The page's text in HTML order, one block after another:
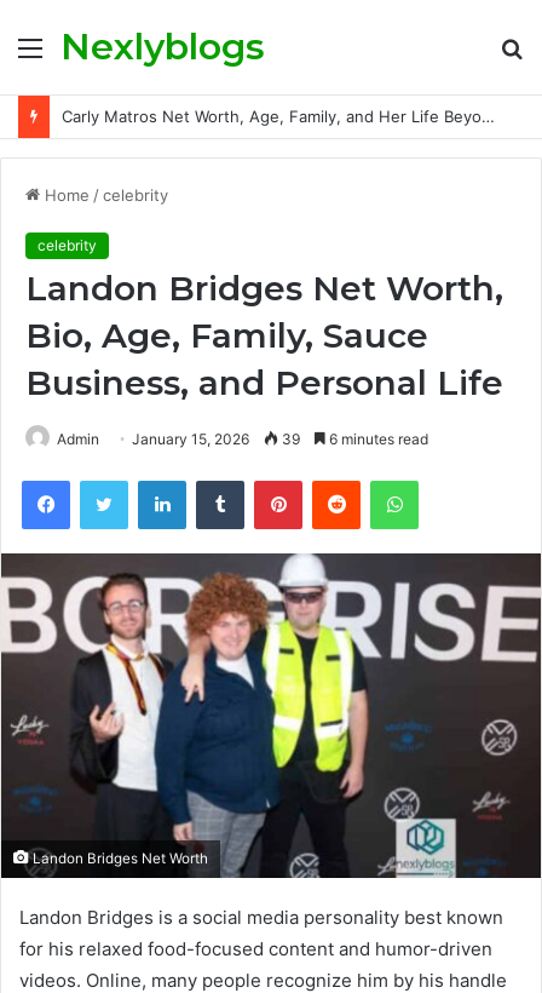
MenuNexlyblogs
Carly Matros Net Worth, Age, Family, and Her Life Beyond the Spotlight
Home /celebrity
celebrity
Landon Bridges Net Worth,
Bio, Age, Family, Sauce
Business, and Personal Life
Admin January 15, 2026 39 6 minutes read
FacebookTwitter LinkedInTumblr PinterestReddit WhatsApp
Landon Bridges Net Worth
Landon Bridges is a social media personality best known
for his relaxed food-focused content and humor-driven
videos. Online, many people recognize him by his handle